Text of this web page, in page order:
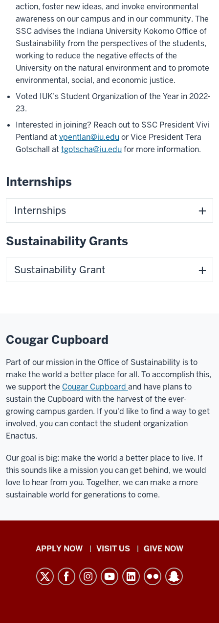
action, foster new ideas, and invoke environmental
awareness on our campus and in our community. The
SSC advises the Indiana University Kokomo Office of
Sustainability from the perspectives of the students,
working to reduce the negative effects of the
University on the natural environment and to promote
environmental, social, and economic justice.
Voted IUK’s Student Organization of the Year in 2022-
23.
Interested in joining? Reach out to SSC President Vivi
Pentland atvpentlan@iu.eduor Vice President Tera
Gotschall attgotscha@iu.edufor more information.
Internships
Internships
Sustainability Grants
Sustainability Grant
Cougar Cupboard
Part of our mission in the Office of Sustainability is to
make the world a better place for all. To accomplish this,
we support the Cougar Cupboard and have plans to
sustain the Cupboard with the harvest of the ever-
growing campus garden. If you'd like to find a way to get
involved, you can contact the student organization
Enactus.
Our goal is big: make the world a better place to live. If
this sounds like a mission you can get behind, we would
love to hear from you. Together, we can make a more
sustainable world for generations to come.
Indiana
Kokomo
resources
APPLY NOW VISIT US GIVE NOW